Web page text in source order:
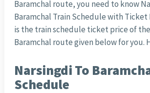
Baramchal route, you need to know
Baramchal Train Schedule with Ticket
is the train schedule ticket price of
Baramchal route given below for you.
Narsingdi To
Schedule